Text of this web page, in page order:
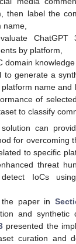
then label the
name,
by platform,
domain
to generate a
name and
of
to classify
can
for overcoming
to specific
threat
IoCs
the paper in
and synthetic
presented the
curation and